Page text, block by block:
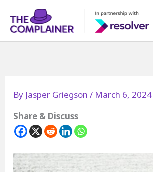
content
By Jasper Griegson/ March 6, 2024
Share & Discuss